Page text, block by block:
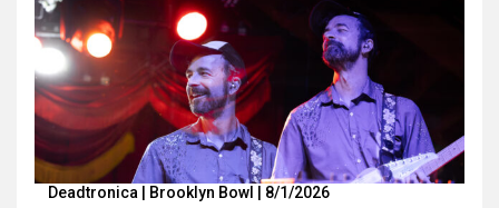
Deadtronica | Brooklyn Bowl | 8/1/2026